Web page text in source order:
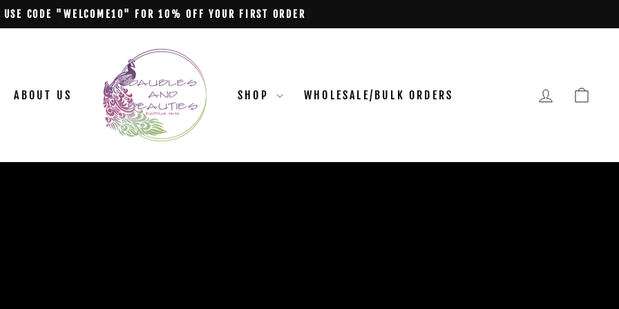
Pause
slideshow
USE CODE "WELCOME10" FOR 10% OFF YOUR FIRST ORDER
ABOUT US
BAUBLES
&
BEAUTIES
SHOP WHOLESALE/BULK ORDERS LOG IN